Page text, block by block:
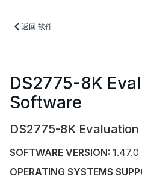
返回 软件
DS2775-8K
Software
DS2775-8K
SOFTWARE VERSION: 1.47.0
OPERATING SYSTEMS